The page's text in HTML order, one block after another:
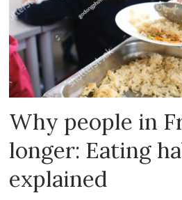
Why people in
longer: Eating
explained